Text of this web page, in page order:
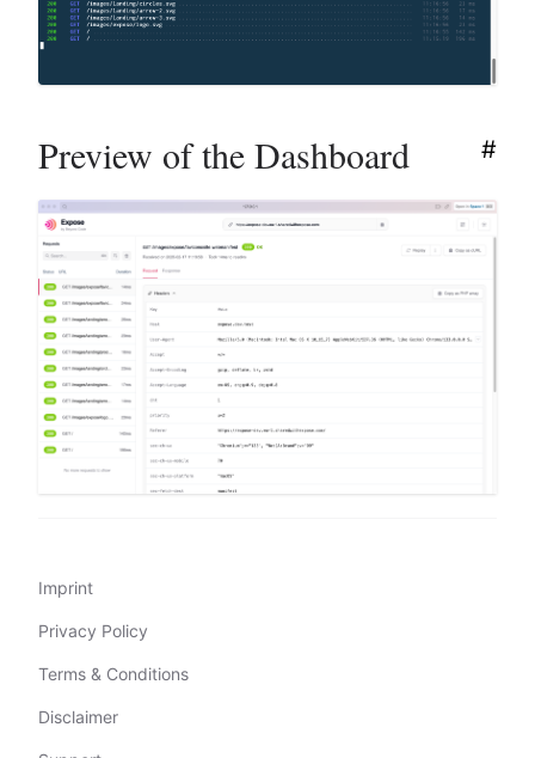
Preview of the Dashboard #
Imprint
Privacy Policy
Terms & Conditions
Disclaimer